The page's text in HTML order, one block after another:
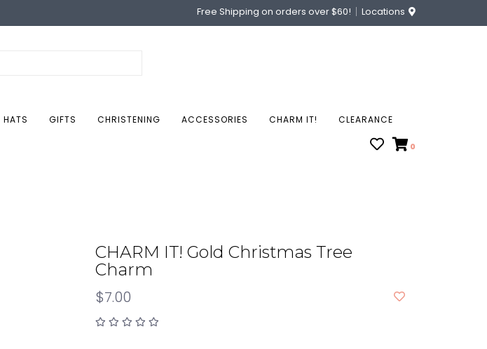
Free Shipping on orders over $60! Locations
HATS GIFTS CHRISTENING ACCESSORIES CHARM IT! CLEARANCE
0
CHARM IT! Gold Christmas Tree
Charm
$7.00